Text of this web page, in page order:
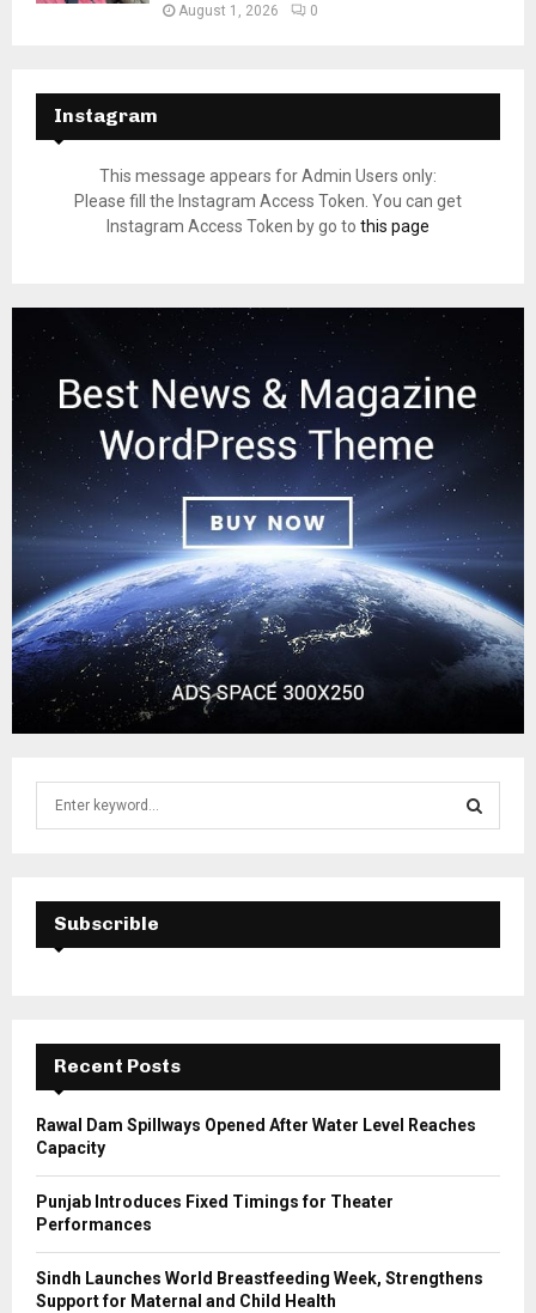
August 1, 2026 0
Instagram
This message appears for Admin Users only:
Please fill the Instagram Access Token. You can get
Instagram Access Token by go to this page
f
E
A
C
H
Subscrible
Recent Posts
Rawal Dam Spillways Opened After Water Level Reaches
Capacity
Punjab Introduces Fixed Timings for Theater
Performances
Sindh Launches World Breastfeeding Week, Strengthens
Support for Maternal and Child Health